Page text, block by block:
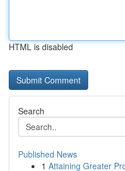
HTML is disabled
Search
Published News
1 Attaining Greater